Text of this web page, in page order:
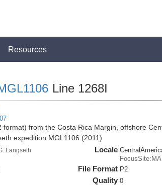
Resources
Line 1268I
format) from the Costa Rica Margin, offshore
expedition MGL1106 (2011)
Langseth Locale
File Format P2
Quality 0